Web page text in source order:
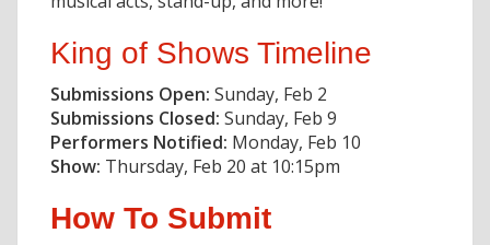
King of Shows Timeline
Submissions Open: Sunday, Feb 2
Submissions Closed: Sunday, Feb 9
Performers Notified: Monday, Feb 10
Show: Thursday, Feb 20 at 10:15pm
How To Submit